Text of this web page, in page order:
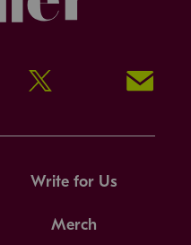
Twitter Signup!
Write for Us
Merch